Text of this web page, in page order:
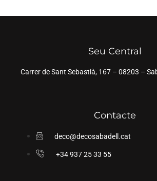
Seu Central
Carrer de Sant Sebastià, 167 – 08203 –
Contacte
deco@decosabadell.cat
+34 937 25 33 55